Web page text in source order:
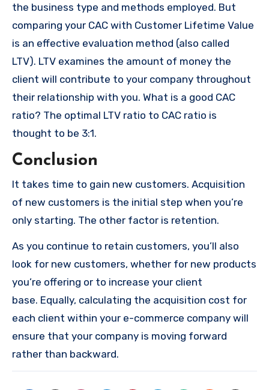
the business type and methods employed. But
comparing your CAC with Customer Lifetime Value
is an effective evaluation method (also called
LTV). LTV examines the amount of money the
client will contribute to your company throughout
their relationship with you. What is a good CAC
ratio? The optimal LTV ratio to CAC ratio is
thought to be 3:1.
Conclusion
It takes time to gain new customers. Acquisition
of new customers is the initial step when you’re
only starting. The other factor is retention.
As you continue to retain customers, you’ll also
look for new customers, whether for new products
you’re offering or to increase your client
base. Equally, calculating the acquisition cost for
each client within your e-commerce company will
ensure that your company is moving forward
rather than backward.